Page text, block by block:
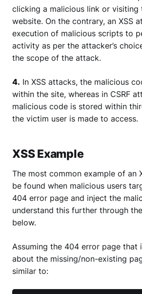
clicking a malicious link or visiting
website. On the contrary, an XSS
execution of malicious scripts to
activity as per the attacker’s
the scope of the attack.
4. In XSS attacks, the malicious
within the site, whereas in CSRF
malicious code is stored within
the victim user is made to access.
XSS Example
The most common example of an
be found when malicious users
404 error page and inject the
understand this further through
below.
Assuming the 404 error page that
about the missing/non-existing
similar to: